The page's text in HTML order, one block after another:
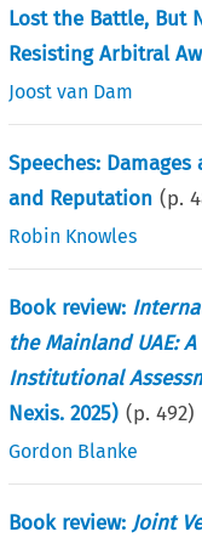
Lost the Battle, But
Resisting Arbitral
Joost van Dam
Speeches:
and Reputation (p.
Robin Knowles
Book review:
the Mainland UAE:
Institutional
Nexis. 2025) (p.492)
Gordon Blanke
Book review: Joint